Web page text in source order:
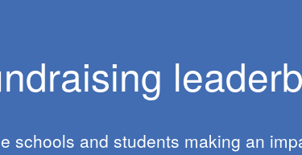
schools and students making an